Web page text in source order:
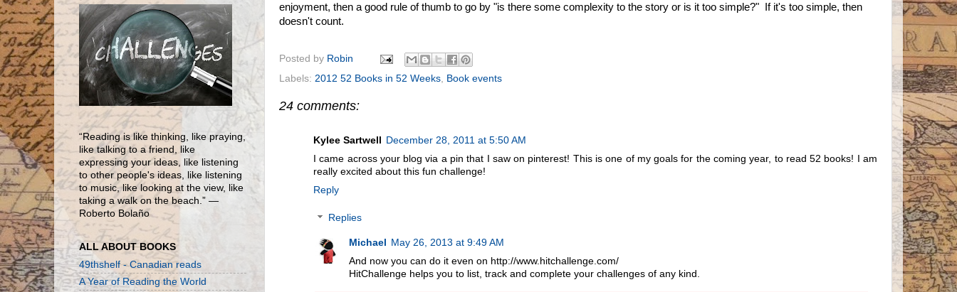
enjoyment, then a good rule of thumb to go by "is there some complexity to the story or is it too simple?" If it's too simple, then
doesn't count.
Posted by Robin
Labels: 2012 52 Books in 52 Weeks Book events
24 comments:
Kylee Sartwell
December 28, 2011 at 5:50 AM
I came across your blog via a pin that I saw on pinterest! This is one of my goals for the coming year, to read 52 books! I am
really excited about this fun challenge!
Reply
Replies
Michael May 26, 2013 at 9:49 AM
And now you can do it even on http://www.hitchallenge.com/
HitChallenge helps you to list, track and complete your challenges of any kind.
“Reading is like thinking, like praying,
like talking to a friend, like
expressing your ideas, like listening
to other people's ideas, like listening
to music, like looking at the view, like
taking a walk on the beach.” ―
Roberto Bolaño
ALL ABOUT BOOKS
49thshelf - Canadian reads
A Year of Reading the World